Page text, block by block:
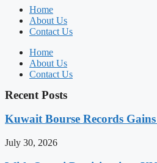
Home
About Us
Contact Us
Home
About Us
Contact Us
Recent Posts
Kuwait Bourse Records
July 30, 2026